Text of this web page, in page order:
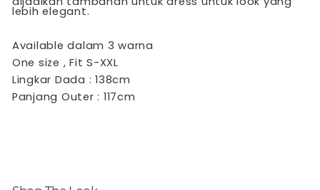
lebih elegant.
Available dalam 3 warna
One size , Fit S-XXL
Lingkar Dada : 138cm
Panjang Outer : 117cm